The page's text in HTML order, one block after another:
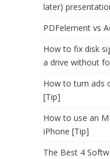
later)
PDFelement vs
How to fix disk
a drive without
How to turn ads
[Tip]
How to use an
iPhone [Tip]
The Best 4